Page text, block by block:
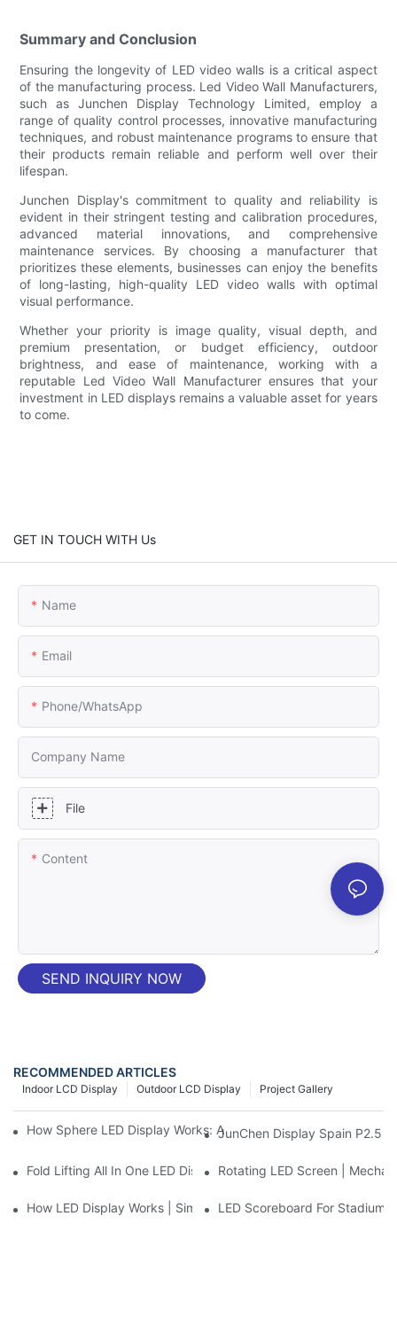
Summary and Conclusion
Ensuring the longevity of LED video walls is a critical aspect
of the manufacturing process. Led Video Wall Manufacturers,
such as Junchen Display Technology Limited, employ a
range of quality control processes, innovative manufacturing
techniques, and robust maintenance programs to ensure that
their products remain reliable and perform well over their
lifespan.
Junchen Display's commitment to quality and reliability is
evident in their stringent testing and calibration procedures,
advanced material innovations, and comprehensive
maintenance services. By choosing a manufacturer that
prioritizes these elements, businesses can enjoy the benefits
of long-lasting, high-quality LED video walls with optimal
visual performance.
Whether your priority is image quality, visual depth, and
premium presentation, or budget efficiency, outdoor
brightness, and ease of maintenance, working with a
reputable Led Video Wall Manufacturer ensures that your
investment in LED displays remains a valuable asset for years
to come.
GET IN TOUCH WITH Us
Name
Email
Phone/whatsApp
Company Name
File
Content
SEND INQUIRY NOW
RECOMMENDED ARTICLES
Project Gallery
Outdoor LCD Display
Indoor LCD Display
How Sphere LED Display Works: A Simple Guide to LED Ball
JunChen Display Spain P2.5
Fold Lifting All In One LED Display | Mobile Conference LED
Rotating LED Screen |
How LED Display Works | Simple Explanation for Beginners
LED Scoreboard For Stadium: